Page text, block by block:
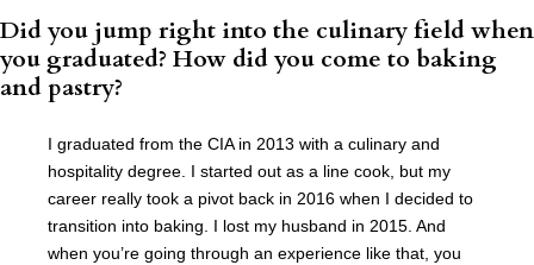
Did you jump right into the culinary field when
you graduated? How did you come to baking
and pastry?
I graduated from the CIA in 2013 with a culinary and
hospitality degree. I started out as a line cook, but my
career really took a pivot back in 2016 when I decided to
transition into baking. I lost my husband in 2015. And
when you’re going through an experience like that, you